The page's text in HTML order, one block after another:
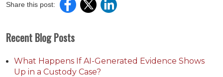
Share this post:
Recent Blog Posts
What Happens If AI-Generated Evidence Shows
Up in a Custody Case?